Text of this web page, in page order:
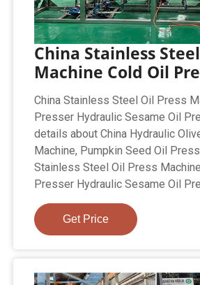
China Stainless
Machine Cold Oil
China Stainless Steel Oil Press
Presser Hydraulic Sesame Oil
details about China Hydraulic
Machine, Pumpkin Seed Oil
Stainless Steel Oil Press
Presser Hydraulic Sesame Oil
Get Price